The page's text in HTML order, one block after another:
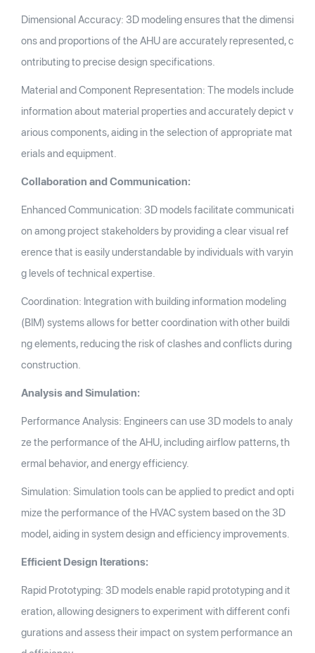
Dimensional Accuracy: 3D modeling ensures that the dimensi
ons and proportions of the AHU are accurately represented, c
ontributing to precise design specifications.
Material and Component Representation: The models include
information about material properties and accurately depict v
arious components, aiding in the selection of appropriate mat
erials and equipment.
Collaboration and Communication:
Enhanced Communication: 3D models facilitate communicati
on among project stakeholders by providing a clear visual ref
erence that is easily understandable by individuals with varyin
g levels of technical expertise.
Coordination: Integration with building information modeling
(BIM) systems allows for better coordination with other buildi
ng elements, reducing the risk of clashes and conflicts during
construction.
Analysis and Simulation:
Performance Analysis: Engineers can use 3D models to analy
ze the performance of the AHU, including airflow patterns, th
ermal behavior, and energy efficiency.
Simulation: Simulation tools can be applied to predict and opti
mize the performance of the HVAC system based on the 3D
model, aiding in system design and efficiency improvements.
Efficient Design Iterations:
Rapid Prototyping: 3D models enable rapid prototyping and it
eration, allowing designers to experiment with different confi
gurations and assess their impact on system performance an